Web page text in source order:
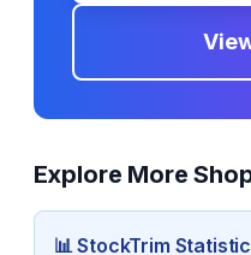
Explore More
📊StockTrim